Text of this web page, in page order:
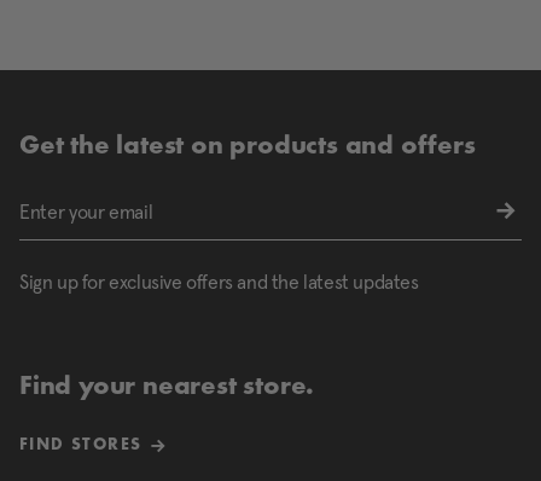
Get the latest on products and offers
Sign up for exclusive offers and the latest updates
Find your nearest store.
FIND STORES